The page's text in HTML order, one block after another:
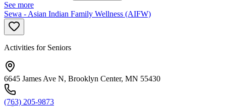
See more
Sewa - Asian Indian Family Wellness (AIFW)
Activities for Seniors
6645 James Ave N, Brooklyn Center, MN 55430
(763) 205-9873